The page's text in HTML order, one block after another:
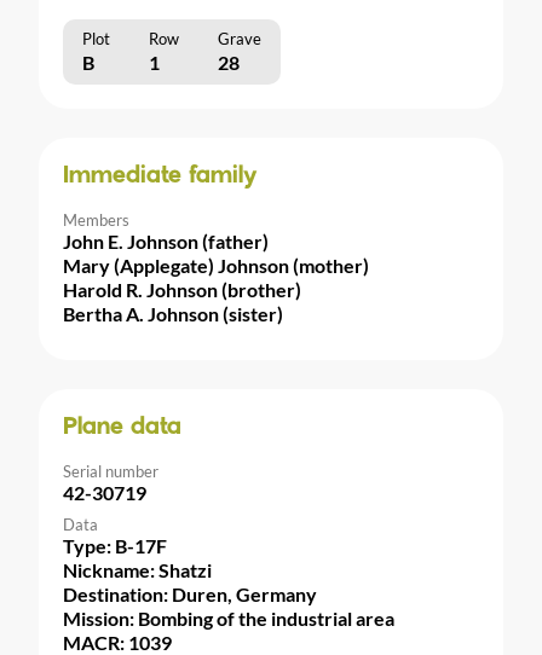
Plot Row Grave
B 1 28
Immediate family
Members
John E. Johnson (father)
Mary (Applegate) Johnson (mother)
Harold R. Johnson (brother)
Bertha A. Johnson (sister)
Plane data
Serial number
42-30719
Data
Type: B-17F
Nickname: Shatzi
Destination: Duren, Germany
Mission: Bombing of the industrial area
MACR: 1039